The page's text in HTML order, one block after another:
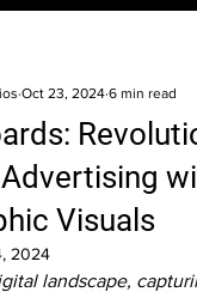
Visuals
Oct 23, 2024 6 min read
2024
landscape,